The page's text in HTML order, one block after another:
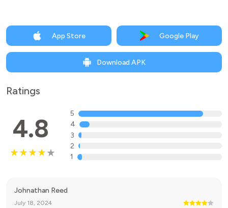
App Store Google Play
Download APK
Ratings
4.8
5
4
3
2
1
Johnathan Reed
July 18, 2024